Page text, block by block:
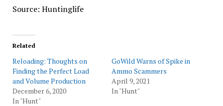
Source: Huntinglife
Related
Reloading: Thoughts on
Finding the Perfect Load
and Volume Production
December 6, 2020
In "Hunt"
GoWild Warns of Spike in
Ammo Scammers
April 9, 2021
In "Hunt"